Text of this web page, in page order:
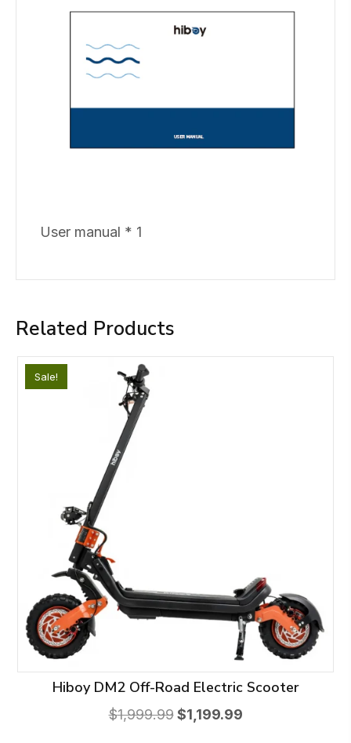
User manual * 1
Related Products
Sale!
Hiboy DM2 Off-Road Electric Scooter
$1,999.99 Original
$1,199.99Current